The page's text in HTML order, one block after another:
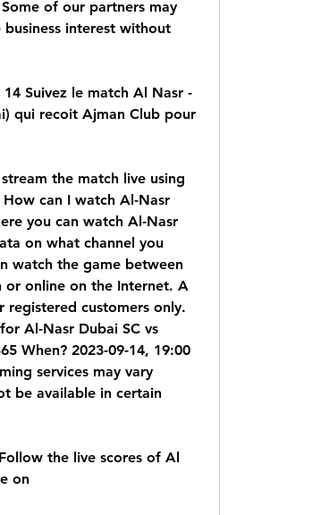
of our partners may
interest without
Suivez le match Al Nasr -
qui recoit Ajman Club pour
the match live using
can I watch Al-Nasr
you can watch Al-Nasr
on what channel you
watch the game between
or online on the Internet. A
customers only.
Al-Nasr Dubai SC vs
When? 2023-09-14, 19:00
services may vary
be available in certain
the live scores of Al
on